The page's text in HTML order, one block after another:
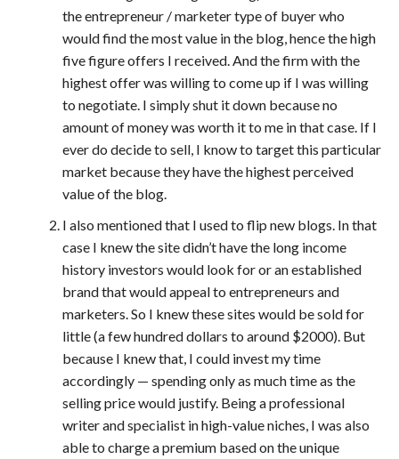
the entrepreneur / marketer type of buyer who
would find the most value in the blog, hence the high
five figure offers I received. And the firm with the
highest offer was willing to come up if I was willing
to negotiate. I simply shut it down because no
amount of money was worth it to me in that case. If I
ever do decide to sell, I know to target this particular
market because they have the highest perceived
value of the blog.
I also mentioned that I used to flip new blogs. In that
case I knew the site didn’t have the long income
history investors would look for or an established
brand that would appeal to entrepreneurs and
marketers. So I knew these sites would be sold for
little (a few hundred dollars to around $2000). But
because I knew that, I could invest my time
accordingly — spending only as much time as the
selling price would justify. Being a professional
writer and specialist in high-value niches, I was also
able to charge a premium based on the unique